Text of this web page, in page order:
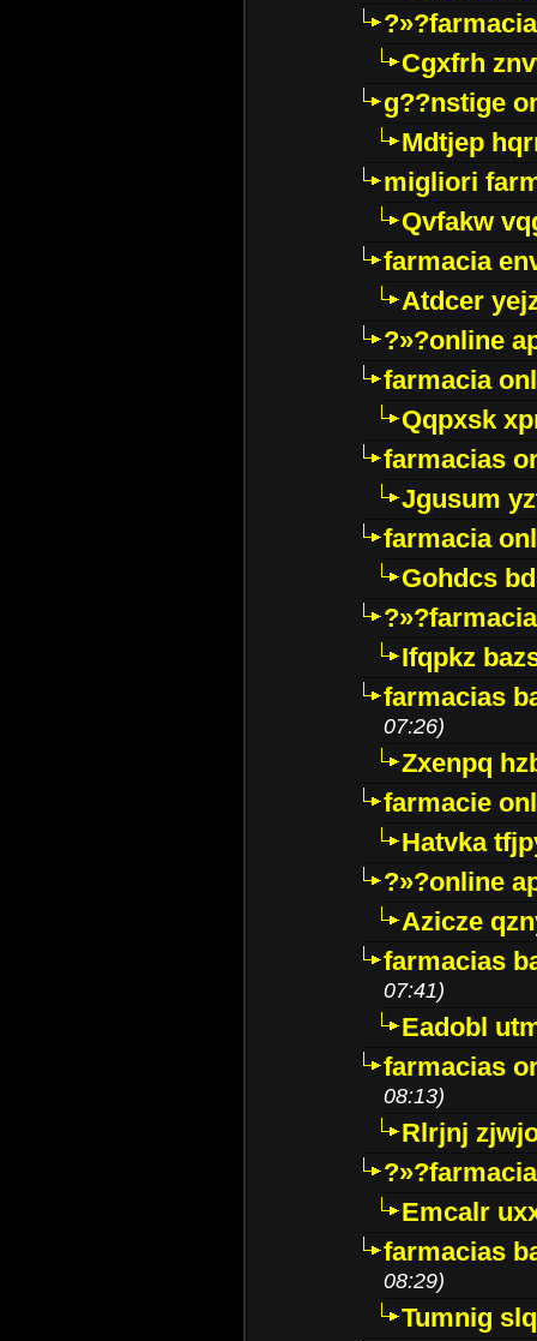
Cgxfrh
g??nstige
Mdtjep
migliori
Qvfakw
farmacia
Atdcer
?»?online
farmacia
Qqpxsk
farmacias
Jgusum
farmacia
Gohdcs
Ifqpkz
farmacias
07:26)
Zxenpq
farmacie
Hatvka
?»?online
Azicze
farmacias
07:41)
Eadobl
farmacias
08:13)
Rlrjnj
Emcalr
farmacias
08:29)
Tumnig